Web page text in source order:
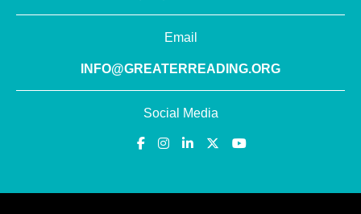
Email
INFO@GREATERREADING.ORG
Social Media